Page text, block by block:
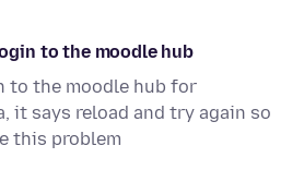
to the moodle hub
to the moodle hub for
it says reload and try again so
this problem